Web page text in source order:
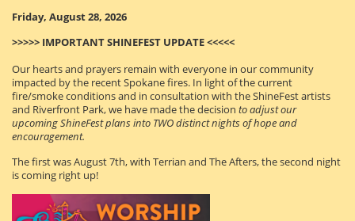
Friday, August 28, 2026
>>>>> IMPORTANT SHINEFEST UPDATE <<<<<
Our hearts and prayers remain with everyone in our community
impacted by the recent Spokane fires. In light of the current
fire/smoke conditions and in consultation with the ShineFest artists
and Riverfront Park, we have made the decision to adjust our
upcoming ShineFest plans into TWO distinct nights of hope and
encouragement.
The first was August 7th, with Terrian and The Afters, the second night
is coming right up!